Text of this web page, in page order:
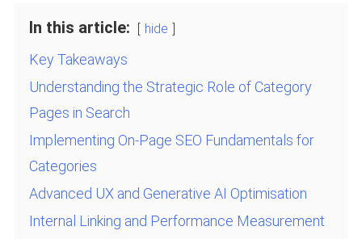
In this article: hide
Key Takeaways
Understanding the Strategic Role of Category
Pages in Search
Implementing On-Page SEO Fundamentals for
Categories
Advanced UX and Generative AI Optimisation
Internal Linking and Performance Measurement